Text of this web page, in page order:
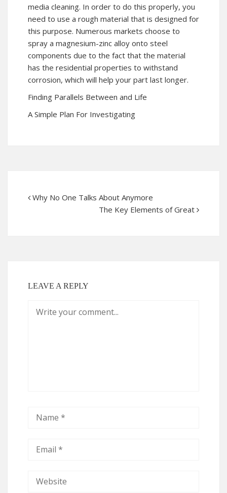
media cleaning. In order to do this properly, you
need to use a rough material that is designed for
this purpose. Numerous markets choose to
spray a magnesium-zinc alloy onto steel
components due to the fact that the material
has the residential properties to withstand
corrosion, which will help your part last longer.
Finding Parallels Between and Life
A Simple Plan For Investigating
Why No One Talks About Anymore
The Key Elements of Great
LEAVE A REPLY